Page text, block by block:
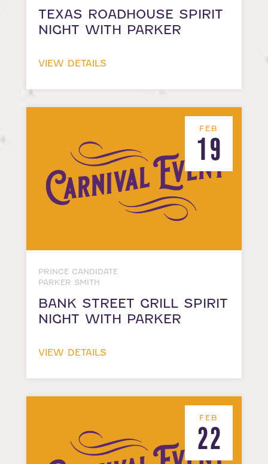
TEXAS ROADHOUSE SPIRIT
NIGHT WITH PARKER
VIEW DETAILS
FEB
19
PRINCE CANDIDATE
PARKER SMITH
BANK STREET GRILL SPIRIT
NIGHT WITH PARKER
VIEW DETAILS
FEB
22